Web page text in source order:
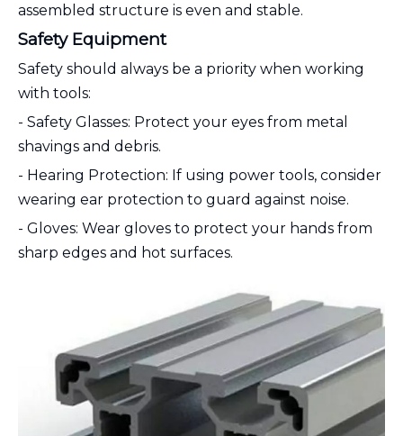
assembled structure is even and stable.
Safety Equipment
Safety should always be a priority when working
with tools:
- Safety Glasses: Protect your eyes from metal
shavings and debris.
- Hearing Protection: If using power tools, consider
wearing ear protection to guard against noise.
- Gloves: Wear gloves to protect your hands from
sharp edges and hot surfaces.